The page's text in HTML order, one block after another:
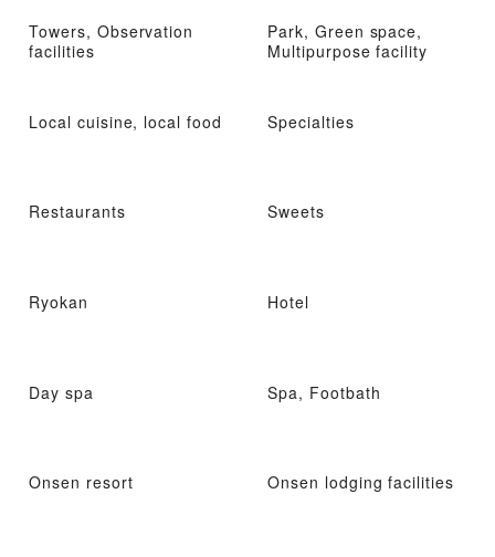
Towers, Observation
facilities
Park, Green space,
Multipurpose facility
Local cuisine, local food Specialties
Restaurants Sweets
Ryokan Hotel
Day spa Spa, Footbath
Onsen resort Onsen lodging facilities